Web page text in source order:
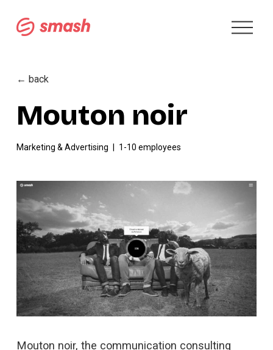
O
p
Mouton noir
← back
Marketing & Advertising 1-10 employees
V
w
f
u
l
l
s
i
z
e
Mouton noir, the communication consulting